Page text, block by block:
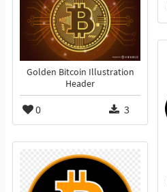
Golden Bitcoin Illustration
Header
0 3